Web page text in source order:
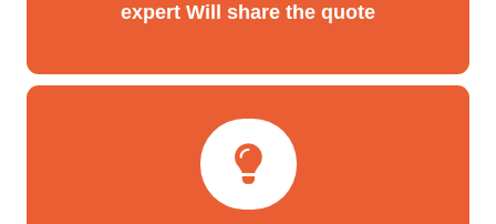
expert Will share the quote